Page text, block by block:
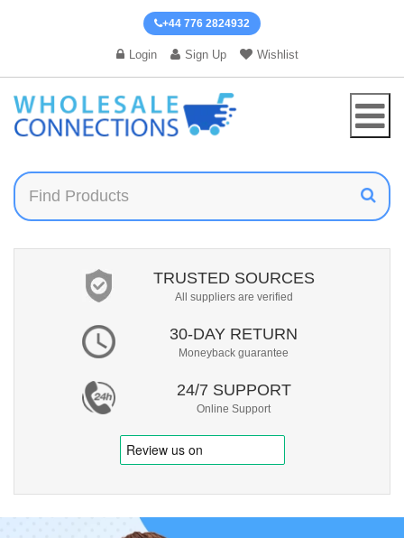
+44 776 2824932
Login Sign Up Wishlist
TRUSTED SOURCES
All suppliers are verified
30-DAY RETURN
Moneyback guarantee
24/7 SUPPORT
Online Support